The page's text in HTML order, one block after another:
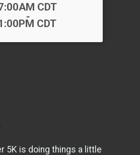
CDT
-
CDT
5K is doing things a little